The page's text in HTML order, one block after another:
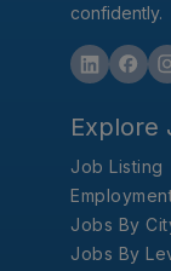
confidently.
Explore
Job Listing
Jobs By
Jobs By